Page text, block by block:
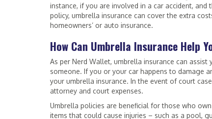
instance, if you are involved in a car accident,
policy, umbrella insurance can cover the extra
homeowners’ or auto insurance.
How Can Umbrella Insurance Help
As per Nerd Wallet, umbrella insurance can
someone. If you or your car happens to damage
your umbrella insurance. In the event of court
attorney and court expenses.
Umbrella policies are beneficial for those who
items that could cause injuries – such as a pool,